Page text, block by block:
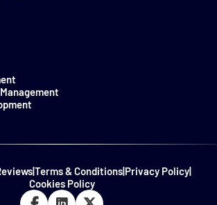
|Terms & Conditions|Privacy Policy|
Cookies Policy